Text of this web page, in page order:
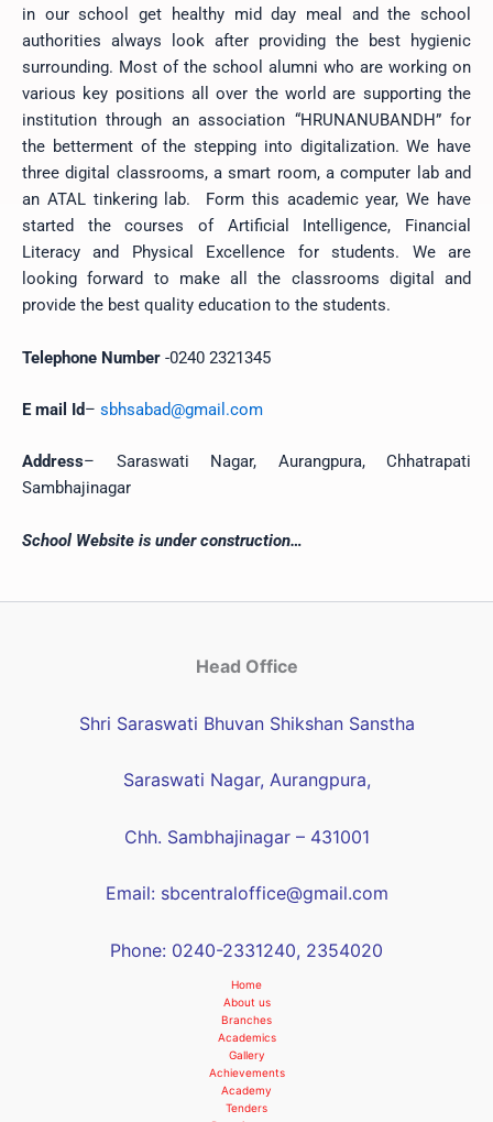
in our school get healthy mid day meal and the school
authorities always look after providing the best hygienic
surrounding. Most of the school alumni who are working on
various key positions all over the world are supporting the
institution through an association “HRUNANUBANDH” for
the betterment of the stepping into digitalization. We have
three digital classrooms, a smart room, a computer lab and
an ATAL tinkering lab. Form this academic year, We have
started the courses of Artificial Intelligence, Financial
Literacy and Physical Excellence for students. We are
looking forward to make all the classrooms digital and
provide the best quality education to the students.
Telephone Number -0240 2321345
E mail Id– sbhsabad@gmail.com
Address– Saraswati Nagar, Aurangpura, Chhatrapati
Sambhajinagar
School Website is under construction…
Head Office
Shri Saraswati Bhuvan Shikshan Sanstha
Saraswati Nagar, Aurangpura,
Chh. Sambhajinagar – 431001
Email: sbcentraloffice@gmail.com
Phone: 0240-2331240, 2354020
Home
About us
Branches
Academics
Gallery
Achievements
Academy
Tenders